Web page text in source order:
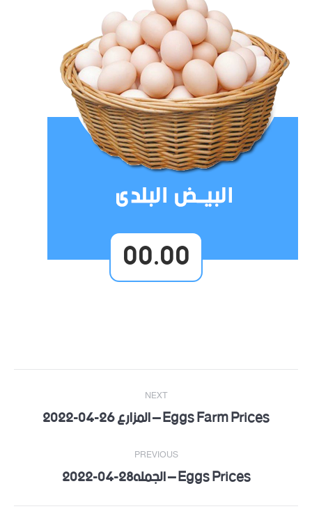
00.00
Post
navigation
PREVIOUS
Previous Eggs Prices – الجمله28-04-2022
NEXT
Next Eggs Farm Prices – المزارع 26-04-2022